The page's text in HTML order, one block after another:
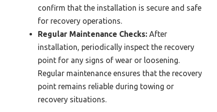
confirm that the installation is secure and safe
for recovery operations.
Regular Maintenance Checks: After
installation, periodically inspect the recovery
point for any signs of wear or loosening.
Regular maintenance ensures that the recovery
point remains reliable during towing or
recovery situations.